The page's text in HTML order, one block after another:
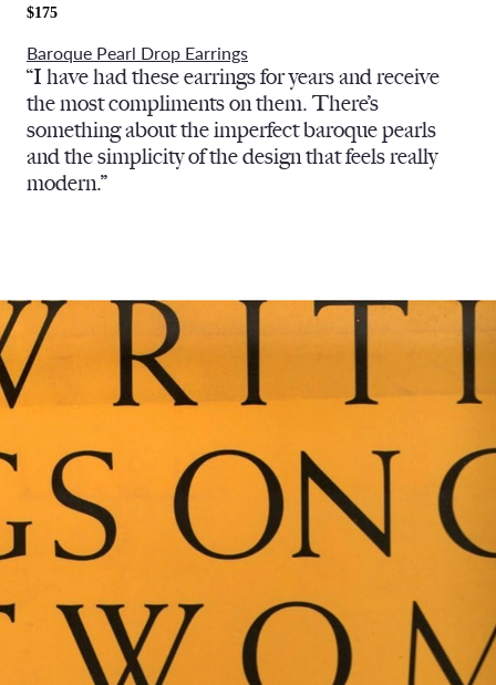
$175
Baroque Pearl Drop Earrings
“I have had these earrings for years and receive
the most compliments on them. There’s
something about the imperfect baroque pearls
and the simplicity of the design that feels really
modern.”